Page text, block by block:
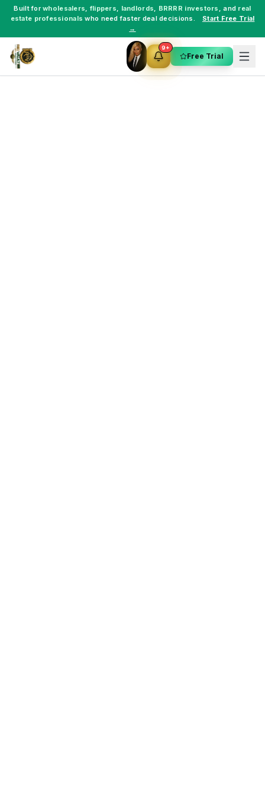
Built forwholesalers, flippers, landlords, BRRRR investors , and real
estate professionals who need faster deal decisions.
Start Free Trial
→
9+
Free Trial